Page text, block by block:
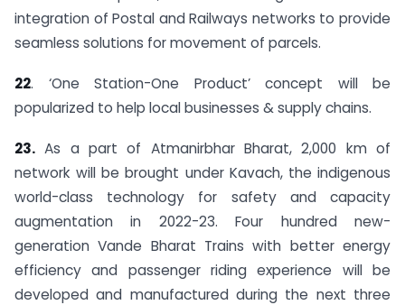
integration of Postal and Railways networks to provide
seamless solutions for movement of parcels.
22. ‘One Station-One Product’ concept will be
popularized to help local businesses & supply chains.
23. As a part of Atmanirbhar Bharat, 2,000 km of
network will be brought under Kavach, the indigenous
world-class technology for safety and capacity
augmentation in 2022-23. Four hundred new-
generation Vande Bharat Trains with better energy
efficiency and passenger riding experience will be
developed and manufactured during the next three